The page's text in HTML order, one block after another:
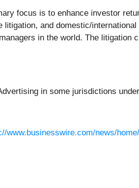
focus is to enhance investor
and domestic/
in the world. The
in some jurisdictions
www.businesswire.com/news/